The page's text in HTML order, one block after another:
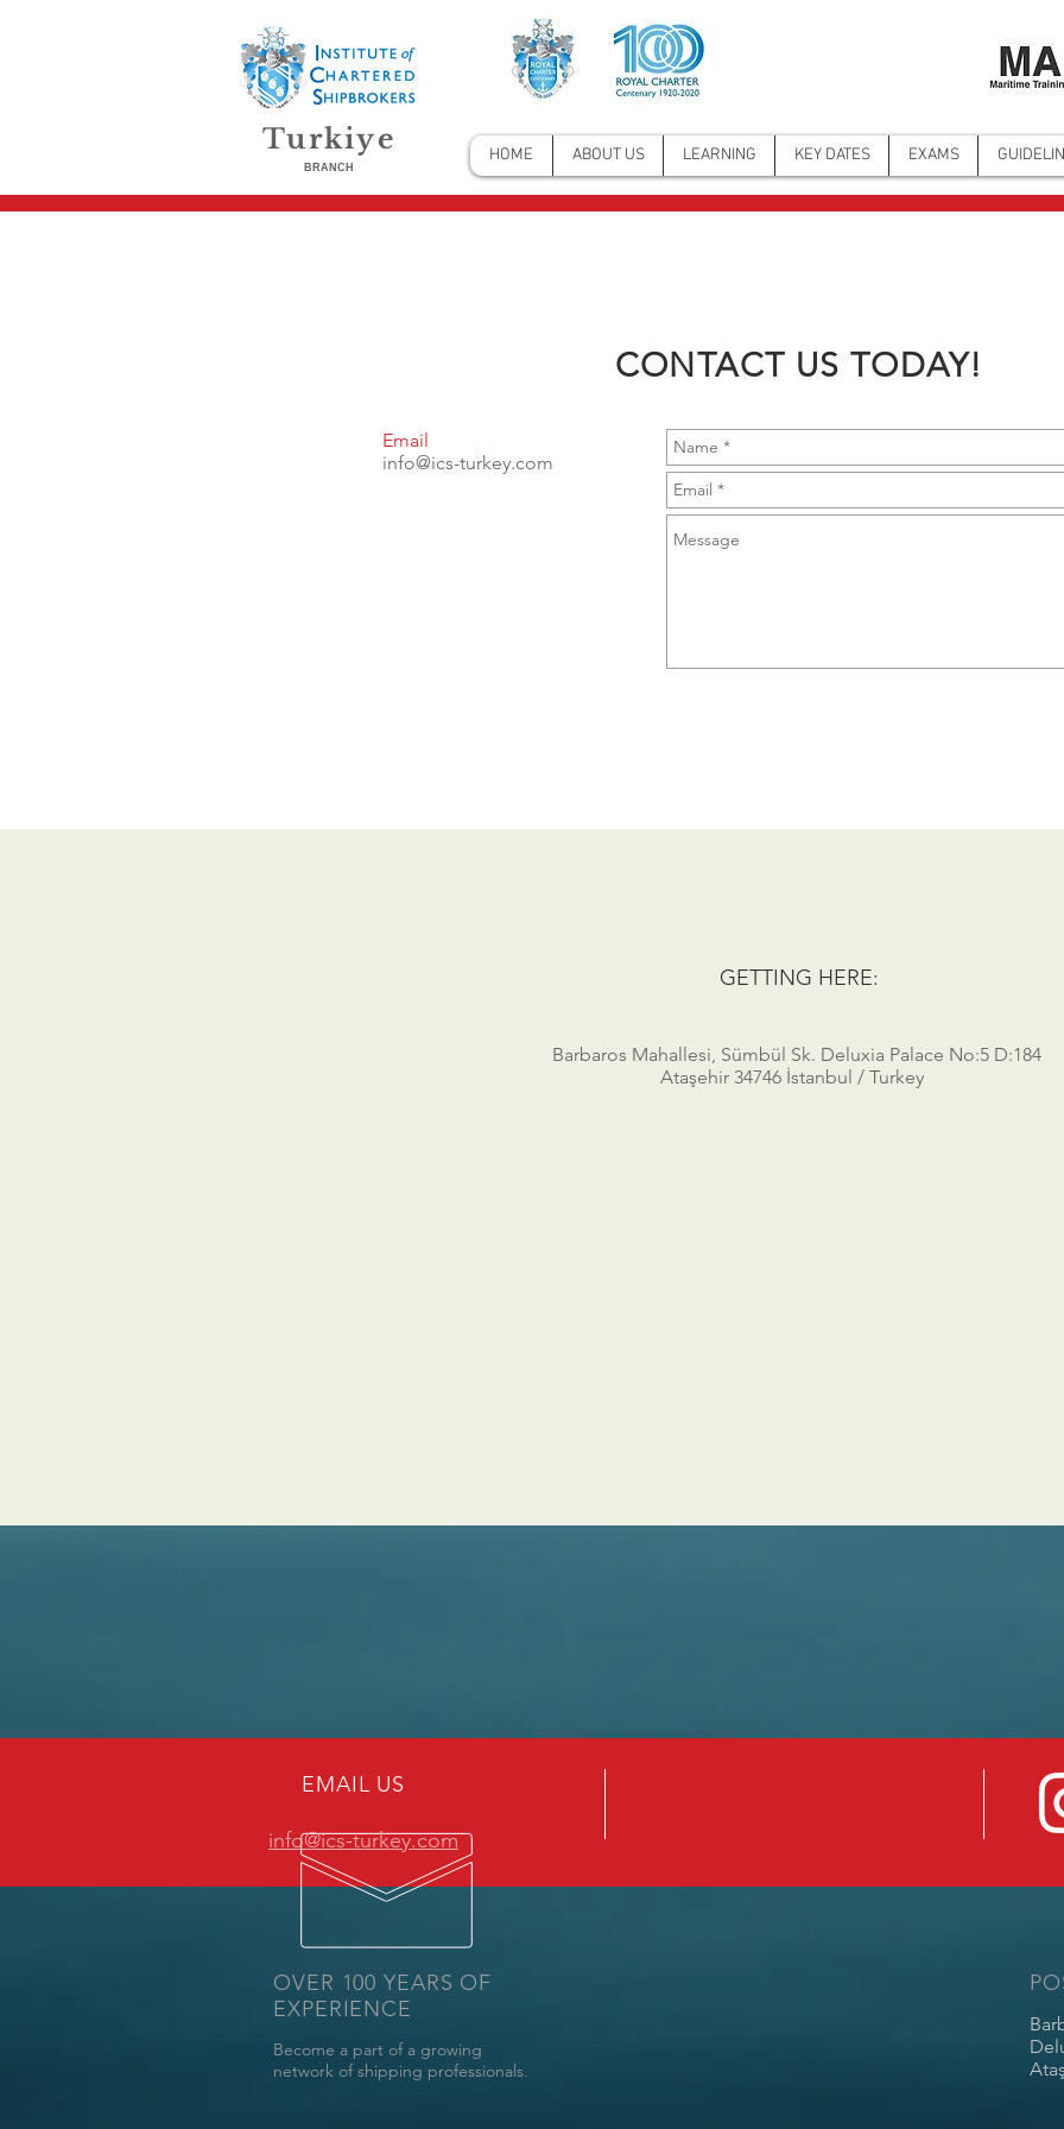
Turkiye
BRANCH
HOME ABOUT US LEARNING KEY DATES EXAMS
CONTACT US TODAY!
Email
info@ics-turkey.com
GETTING HERE:
Barbaros Mahallesi, Sümbül Sk. Deluxia Palace No:5 D:184
Ataşehir 34746 İstanbul / Turkey
EMAIL US
info@ics-turkey.com
OVER 100 YEARS OF
EXPERIENCE
Become a part of a growing
network of shipping professionals.